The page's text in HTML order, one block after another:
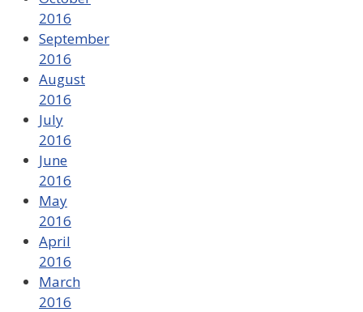
2016
September
2016
August
2016
July
2016
June
2016
May
2016
April
2016
March
2016